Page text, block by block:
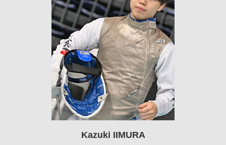
Kazuki IIMURA